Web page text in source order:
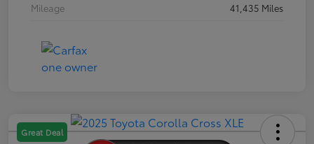
Mileage
41,435 Miles
Great Deal